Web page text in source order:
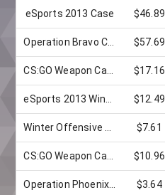
eSports 2013 Case $46.89
Operation Bravo Case $57.69
CS:GO Weapon Case 2 $17.16
eSports 2013 Winter Case $12.49
Winter Offensive Weapon Case $7.61
CS:GO Weapon Case 3 $10.96
Operation Phoenix Weapon Case $3.64